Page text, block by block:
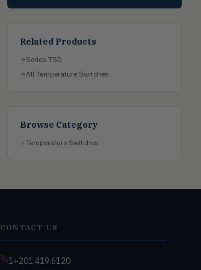
Related Products
Series TSD
All Temperature Switches
Browse Category
Temperature Switches
CONTACT US
1+201.419.6120